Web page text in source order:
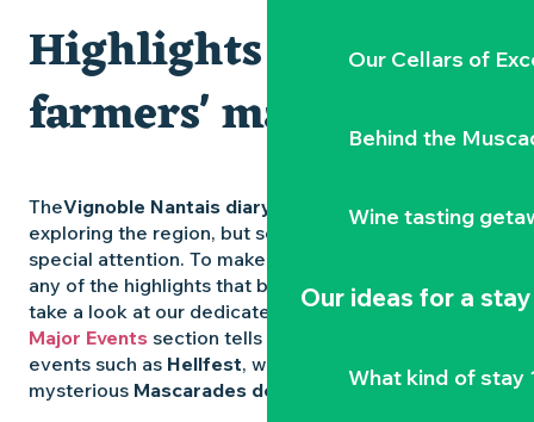
Our Cellars of
Behind the
Wine tasting
Our ideas for a stay
What kind of stay
Highlights and
farmers' markets
TheVignoble Nantais diary
is packed with ideas for
exploring the region, but some experiences deserve
special attention. To make sure you don’t miss out on
any of the highlights that bring the region to life,
take a look at our dedicated pages: the
Major Events section tells you all about emblematic
events such as Hellfest, wild folk festivals and the
mysterious Mascarades de Clisson
.